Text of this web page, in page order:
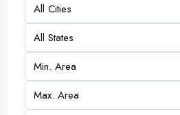
All Cities
All States